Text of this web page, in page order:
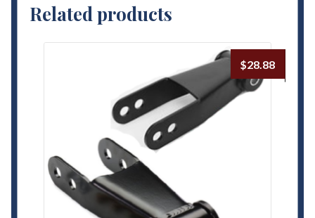
Related products
$28.88